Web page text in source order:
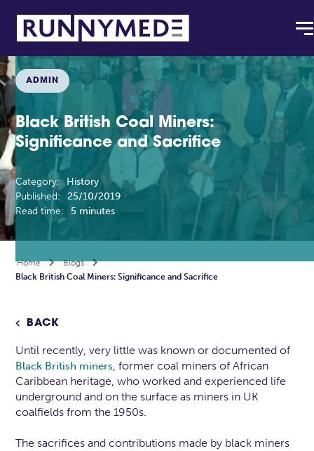
ADMIN
Black British Coal Miners:
Significance and Sacrifice
Category:
History
Published:
25/10/2019
Read time:
5 minutes
Home  Blogs 
Black British Coal Miners: Significance and Sacrifice
 BACK
Until recently, very little was known or documented of
Black British miners, former coal miners of African
Caribbean heritage, who worked and experienced life
underground and on the surface as miners in UK
coalfields from the 1950s.
The sacrifices and contributions made by black miners